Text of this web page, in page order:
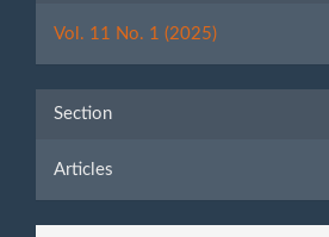
Vol. 11 No. 1 (2025)
Section
Articles